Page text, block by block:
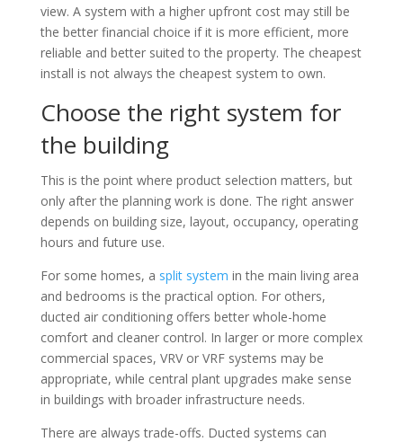
view. A system with a higher upfront cost may still be
the better financial choice if it is more efficient, more
reliable and better suited to the property. The cheapest
install is not always the cheapest system to own.
Choose the right system for
the building
This is the point where product selection matters, but
only after the planning work is done. The right answer
depends on building size, layout, occupancy, operating
hours and future use.
For some homes, a split system in the main living area
and bedrooms is the practical option. For others,
ducted air conditioning offers better whole-home
comfort and cleaner control. In larger or more complex
commercial spaces, VRV or VRF systems may be
appropriate, while central plant upgrades make sense
in buildings with broader infrastructure needs.
There are always trade-offs. Ducted systems can